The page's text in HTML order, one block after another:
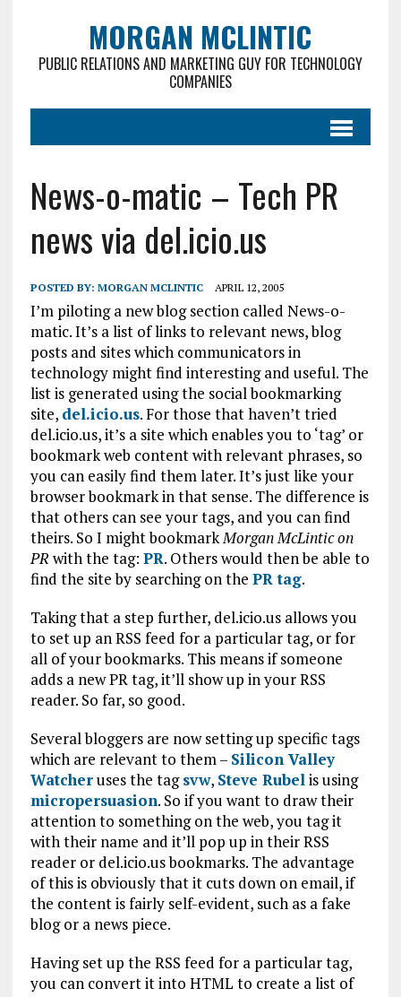
MORGAN MCLINTIC
PUBLIC RELATIONS AND MARKETING GUY FOR TECHNOLOGY
COMPANIES
News-o-matic – Tech PR
news via del.icio.us
POSTED BY: MORGAN MCLINTIC APRIL 12, 2005
I’m piloting a new blog section called News-o-
matic. It’s a list of links to relevant news, blog
posts and sites which communicators in
technology might find interesting and useful. The
list is generated using the social bookmarking
site, del.icio.us. For those that haven’t tried
del.icio.us, it’s a site which enables you to ‘tag’ or
bookmark web content with relevant phrases, so
you can easily find them later. It’s just like your
browser bookmark in that sense. The difference is
that others can see your tags, and you can find
theirs. So I might bookmarkMorgan McLintic on
PR with the tag: PR. Others would then be able to
find the site by searching on the PR tag.
Taking that a step further, del.icio.us allows you
to set up an RSS feed for a particular tag, or for
all of your bookmarks. This means if someone
adds a new PR tag, it’ll show up in your RSS
reader. So far, so good.
Several bloggers are now setting up specific tags
which are relevant to them – Silicon Valley
Watcheruses the tagsvw, Steve Rubelis using
micropersuasion. So if you want to draw their
attention to something on the web, you tag it
with their name and it’ll pop up in their RSS
reader or del.icio.us bookmarks. The advantage
of this is obviously that it cuts down on email, if
the content is fairly self-evident, such as a fake
blog or a news piece.
Having set up the RSS feed for a particular tag,
you can convert it into HTML to create a list of